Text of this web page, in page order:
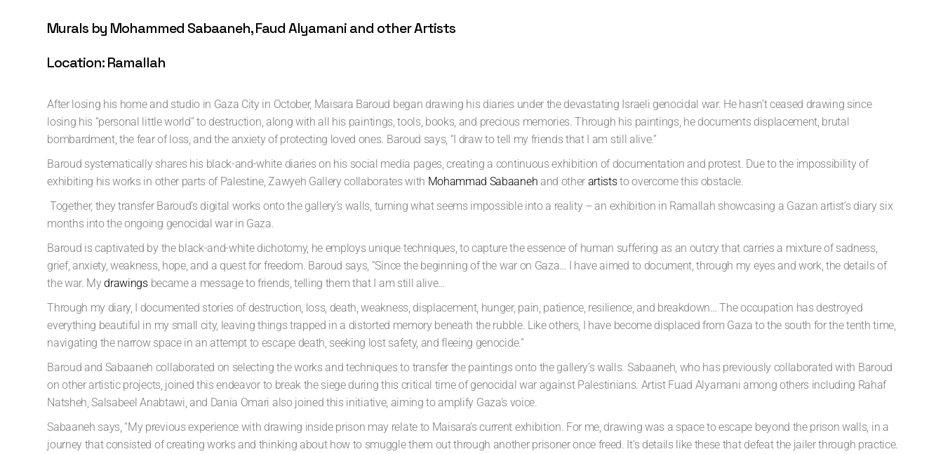
Murals by Mohammed Sabaaneh, Faud Alyamani and other Artists
Location: Ramallah
After losing his home and studio in Gaza City in October, Maisara Baroud began drawing his diaries under the devastating Israeli genocidal war. He hasn’t ceased drawing since
losing his “personal little world” to destruction, along with all his paintings, tools, books, and precious memories. Through his paintings, he documents displacement, brutal
bombardment, the fear of loss, and the anxiety of protecting loved ones. Baroud says, “I draw to tell my friends that I am still alive.”
Baroud systematically shares his black-and-white diaries on his social media pages, creating a continuous exhibition of documentation and protest. Due to the impossibility of
exhibiting his works in other parts of Palestine, Zawyeh Gallery collaborates with Mohammad Sabaaneh and other artiststo overcome this obstacle.
Together, they transfer Baroud’s digital works onto the gallery’s walls, turning what seems impossible into a reality – an exhibition in Ramallah showcasing a Gazan artist’s diary six
months into the ongoing genocidal war in Gaza.
Baroud is captivated by the black-and-white dichotomy, he employs unique techniques, to capture the essence of human suffering as an outcry that carries a mixture of sadness,
grief, anxiety, weakness, hope, and a quest for freedom. Baroud says, ”Since the beginning of the war on Gaza… I have aimed to document, through my eyes and work, the details of
the war. Mydrawingsbecame a message to friends, telling them that I am still alive…
Through my diary, I documented stories of destruction, loss, death, weakness, displacement, hunger, pain, patience, resilience, and breakdown… The occupation has destroyed
everything beautiful in my small city, leaving things trapped in a distorted memory beneath the rubble. Like others, I have become displaced from Gaza to the south for the tenth time,
navigating the narrow space in an attempt to escape death, seeking lost safety, and fleeing genocide.”
Baroud and Sabaaneh collaborated on selecting the works and techniques to transfer the paintings onto the gallery’s walls. Sabaaneh, who has previously collaboratedwith Baroud
on other artistic projects, joined this endeavor to break the siege duringthis critical time of genocidal war against Palestinians. Artist Fuad Alyamani amongothers including Rahaf
Natsheh ,Salsabeel Anabtawi , and Dania Omari also joined this initiative, aiming to amplify Gaza’s voice.
Sabaaneh says, “My previous experience with drawing inside prison may relate to Maisara’s current exhibition. For me, drawing was a space to escape beyond the prison walls, in a
journey that consisted of creating works and thinking about how to smuggle them out through another prisoner once freed. It’s details like these that defeat the jailer through practice.